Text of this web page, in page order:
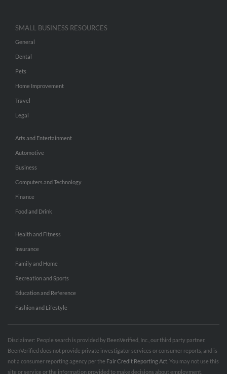
SMALL BUSINESS RESOURCES
General
Dental
Pets
Home Improvement
Travel
Legal
Arts and Entertainment
Automotive
Business
Computers and Technology
Finance
Food and Drink
Health and Fitness
Insurance
Family and Home
Recreation and Sports
Education and Reference
Fashion and Lifestyle
Disclaimer: People search is provided by BeenVerified, Inc., our third party partner.
BeenVerified does not provide private investigator services or consumer reports, and is
not a consumer reporting agency per the Fair Credit Reporting Act . You may not use this
site or service or the information provided to make decisions about employment,